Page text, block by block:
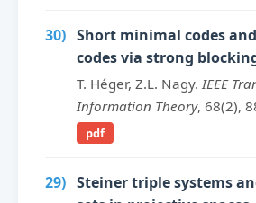
30) Short minimal codes
codes via strong
T. Héger, Z.L. Nagy.IEEE
Information Theory, 68(2),
pdf
29) Steiner triple systems